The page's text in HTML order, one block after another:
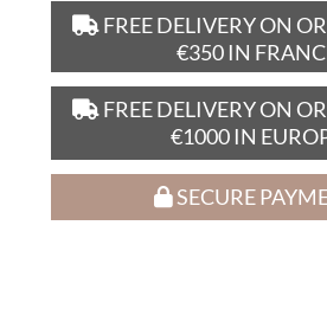
FREE DELIVERY ON
€350 IN
FREE DELIVERY ON
€1000 IN
SECURE